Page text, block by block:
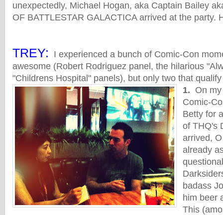
unexpectedly, Michael Hogan, aka Captain Bailey
OF BATTLESTAR GALACTICA arrived at the party.
TREY: I experienced a bunch of Comic-Con
awesome (Robert Rodriguez panel, the hilarious
"Childrens Hospital" panels), but only two that
1. On
Comic-
Betty for
of THQ's
arrived,
already
badass
him beer
This